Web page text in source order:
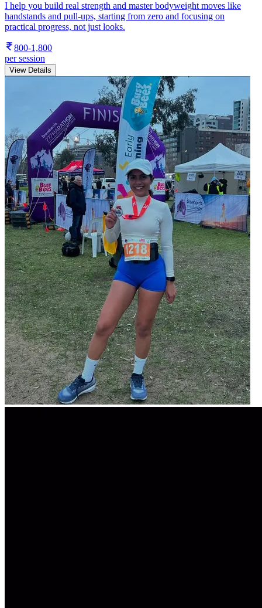
I help you build real strength and master bodyweight moves like
handstands and pull-ups, starting from zero and focusing on
practical progress, not just looks.
800-1,800
per session
View Details